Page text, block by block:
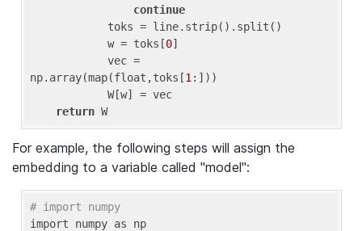
continue
            w = toks[
0]
np.array(map(float,toks[1 :]))
return W
For example, the following steps will assign the
embedding to a variable called "model":
# import numpy
import numpy as np